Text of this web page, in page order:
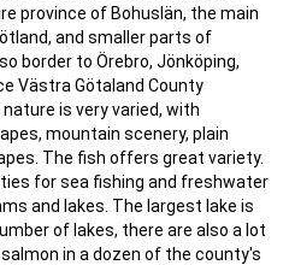
province of Bohuslän, the main
and smaller parts of
border to Örebro, Jönköping,
Västra Götaland County
is very varied, with
mountain scenery, plain
The fish offers great variety.
for sea fishing and freshwater
and lakes. The largest lake is
of lakes, there are also a lot
in a dozen of the county's